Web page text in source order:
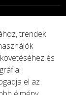
trendek
és
el az